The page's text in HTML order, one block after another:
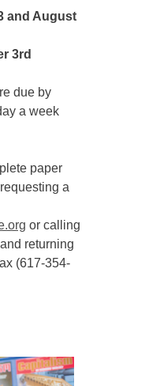
and August
3rd
due by
a week
paper
a
or calling
returning
(617-354-